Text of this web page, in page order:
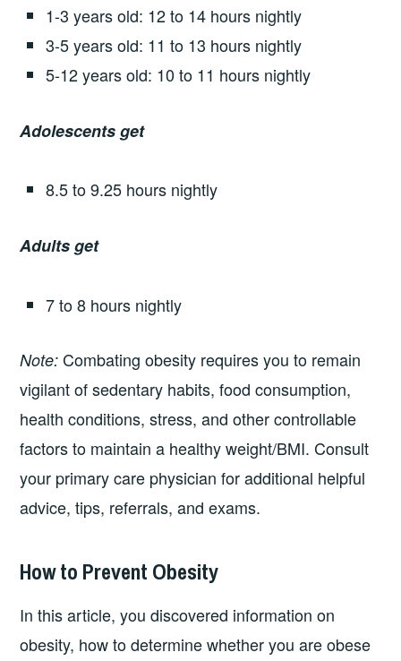
1-3 years old: 12 to 14 hours nightly
3-5 years old: 11 to 13 hours nightly
5-12 years old: 10 to 11 hours nightly
Adolescents get
8.5 to 9.25 hours nightly
Adults get
7 to 8 hours nightly
Note: Combating obesity requires you to remain
vigilant of sedentary habits, food consumption,
health conditions, stress, and other controllable
factors to maintain a healthy weight/BMI. Consult
your primary care physician for additional helpful
advice, tips, referrals, and exams.
How to Prevent Obesity
In this article, you discovered information on
obesity, how to determine whether you are obese